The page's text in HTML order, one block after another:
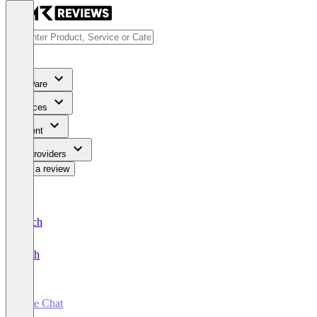
Software
Services
Content
For Providers
Write a review
Deutsch
English
Live Chat